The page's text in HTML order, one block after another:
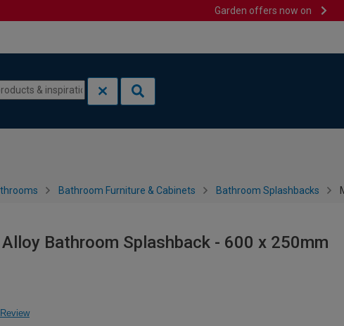
Garden offers now on
Bathroom Furniture & Cabinets Bathroom Splashbacks
Bathroom Splashback - 600 x 250mm